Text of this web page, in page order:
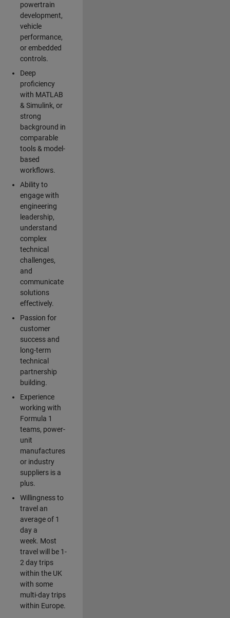
powertrain
development,
vehicle
performance,
or embedded
controls.
Deep
proficiency
with MATLAB
& Simulink, or
strong
background in
comparable
tools & model-
based
workflows.
Ability to
engage with
engineering
leadership,
understand
complex
technical
challenges,
and
communicate
solutions
effectively.
Passion for
customer
success and
long-term
technical
partnership
building.
Experience
working with
Formula 1
teams, power-
unit
manufactures
or industry
suppliers is a
plus.
Willingness to
travel an
average of 1
day a
week. Most
travel will be 1-
2 day trips
within the UK
with some
multi-day trips
within Europe.